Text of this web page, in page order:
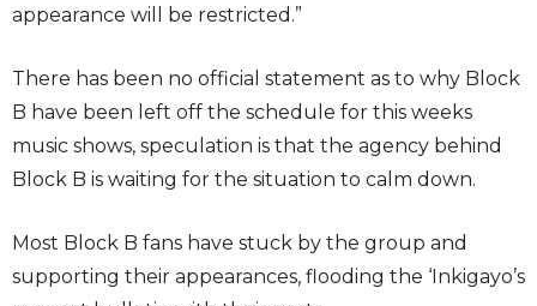
appearance will be restricted.”
There has been no official statement as to why Block
B have been left off the schedule for this weeks
music shows, speculation is that the agency behind
Block B is waiting for the situation to calm down.
Most Block B fans have stuck by the group and
supporting their appearances, flooding the ‘Inkigayo’s